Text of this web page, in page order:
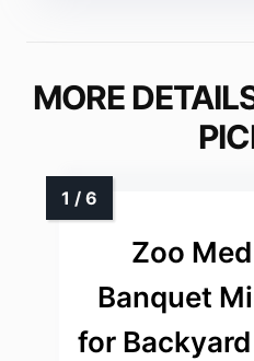
MORE
Zoo
Banquet
for